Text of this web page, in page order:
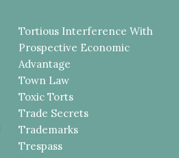
Tortious Interference With
Prospective Economic
Advantage
Town Law
Toxic Torts
Trade Secrets
Trademarks
Trespass